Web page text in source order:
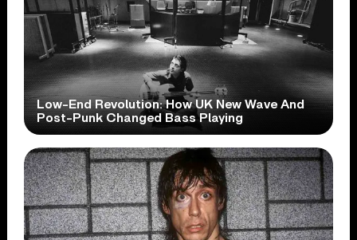
Low-End Revolution: How UK New Wave And
Post-Punk Changed Bass Playing